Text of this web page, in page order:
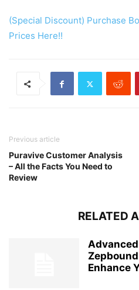
(Special Discount) Purchase
Prices Here!!
Previous article
Puravive Customer Analysis
– All the Facts You Need to
Review
RELATED
Advanced
Enhance